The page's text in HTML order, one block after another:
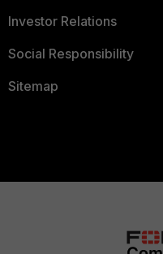
Investor Relations
Social Responsibility
Sitemap